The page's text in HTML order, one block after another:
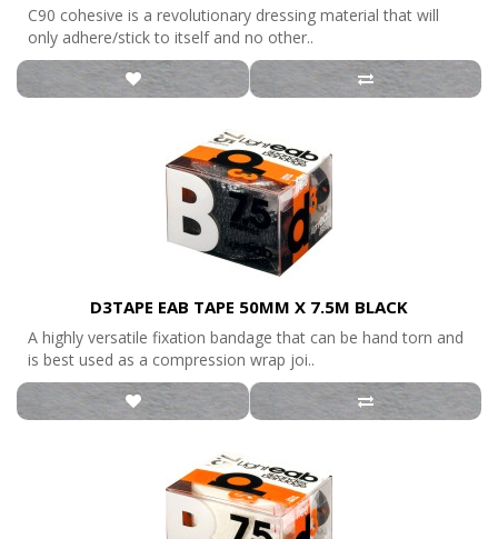
C90 cohesive is a revolutionary dressing material that will
only adhere/stick to itself and no other..
D3TAPE EAB TAPE 50MM X 7.5M BLACK
A highly versatile fixation bandage that can be hand torn and
is best used as a compression wrap joi..